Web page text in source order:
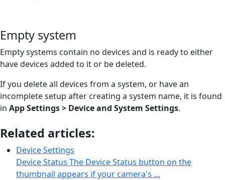
Empty system
Empty systems contain no devices and is ready to either
have devices added to it or be deleted.
If you delete all devices from a system, or have an
incomplete setup after creating a system name, it is found
in App Settings > Device and System Settings.
Related articles:
Device Settings
Device Status The Device Status button on the
thumbnail appears if your camera's …